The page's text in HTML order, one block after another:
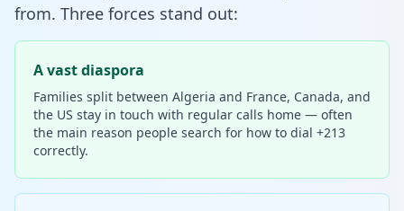
from. Three forces stand out:
A vast diaspora
Families split between Algeria and France, Canada, and
the US stay in touch with regular calls home — often
the main reason people search for how to dial +213
correctly.